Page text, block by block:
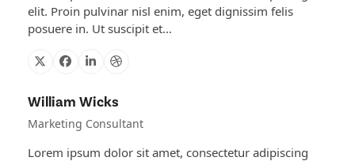
elit. Proin pulvinar nisl enim, eget dignissim felis
posuere in. Ut suscipit et…
X Facebook
LinkedinDribbble
William Wicks
Marketing Consultant
Lorem ipsum dolor sit amet, consectetur adipiscing